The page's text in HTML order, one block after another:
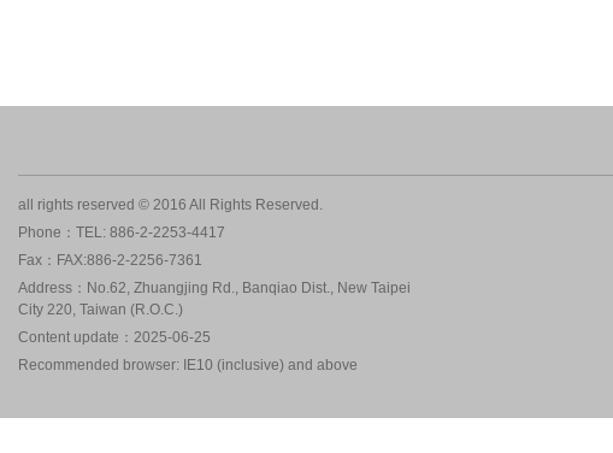
all rights reserved © 2016 All Rights Reserved.
Phone：TEL: 886-2-2253-4417
Fax：FAX:886-2-2256-7361
Address：No.62, Zhuangjing Rd., Banqiao Dist., New Taipei
City 220, Taiwan (R.O.C.)
Content update：2025-06-25
Recommended browser: IE10 (inclusive) and above